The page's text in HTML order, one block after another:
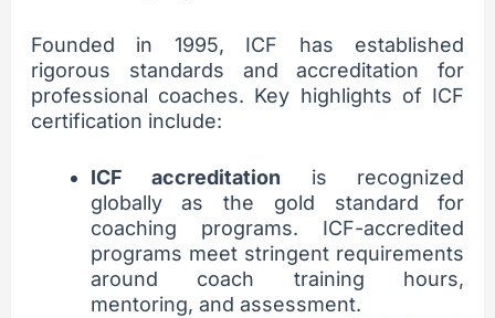
Founded in 1995, ICF has established
rigorous standards and accreditation for
professional coaches. Key highlights of ICF
certification include:
ICF accreditation is recognized
globally as the gold standard for
coaching programs. ICF-accredited
programs meet stringent requirements
around coach training hours,
mentoring, and assessment.